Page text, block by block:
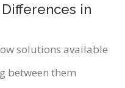
in
solutions available
between them